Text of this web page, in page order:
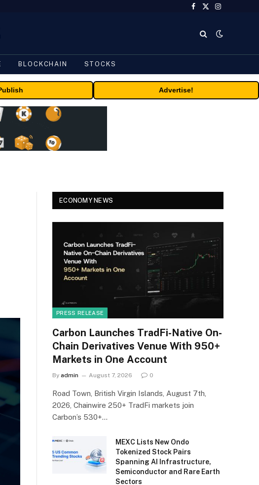
Facebook
X
Instagram
BLOCKCHAIN STOCKS
Advertise!
ECONOMY NEWS
PRESS RELEASE
Carbon Launches TradFi-Native On-
Chain Derivatives Venue With 950+
Markets in One Account
By admin August 7, 2026 0
Road Town, British Virgin Islands, August 7th,
2026, Chainwire 250+ TradFi markets join
Carbon’s 530+…
MEXC Lists New Ondo
Tokenized Stock Pairs
Spanning AI Infrastructure,
Semiconductor and Rare Earth
Sectors